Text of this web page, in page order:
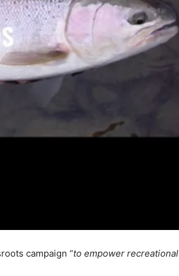
campaign “to empower recreational